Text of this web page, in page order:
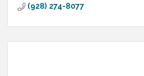
(928) 274-8077